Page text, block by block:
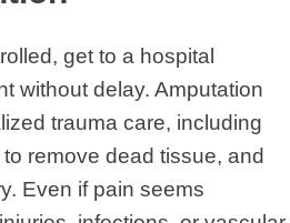
get to a hospital
without delay. Amputation
trauma care, including
remove dead tissue, and
Even if pain seems